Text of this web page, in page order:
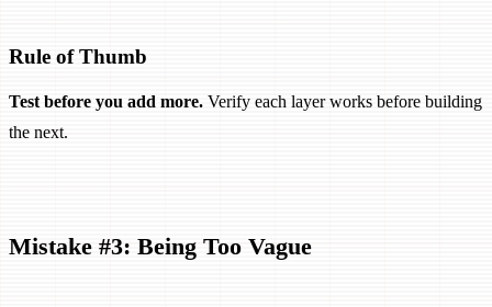
Rule of Thumb
Test before you add more. Verify each layer works before building
the next.
Mistake #3: Being Too Vague